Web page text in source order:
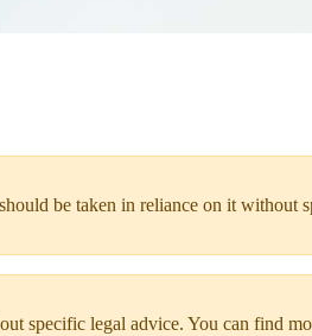
be taken in reliance on it without
specific legal advice. You can find